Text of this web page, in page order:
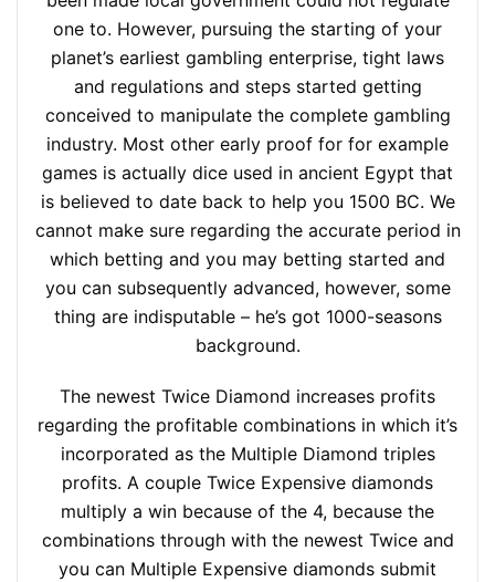
one to. However, pursuing the starting of your
planet’s earliest gambling enterprise, tight laws
and regulations and steps started getting
conceived to manipulate the complete gambling
industry. Most other early proof for for example
games is actually dice used in ancient Egypt that
is believed to date back to help you 1500 BC. We
cannot make sure regarding the accurate period in
which betting and you may betting started and
you can subsequently advanced, however, some
thing are indisputable – he’s got 1000-seasons
background.
The newest Twice Diamond increases profits
regarding the profitable combinations in which it’s
incorporated as the Multiple Diamond triples
profits. A couple Twice Expensive diamonds
multiply a win because of the 4, because the
combinations through with the newest Twice and
you can Multiple Expensive diamonds submit